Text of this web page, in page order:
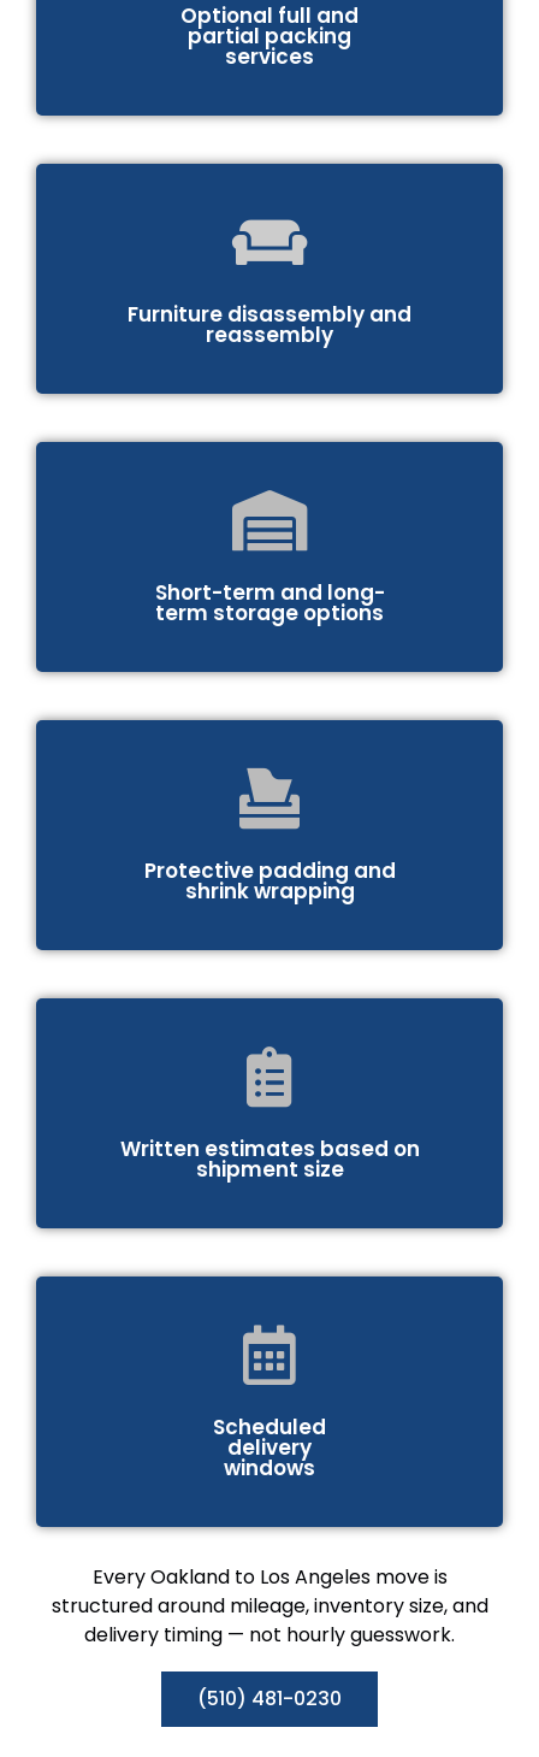
Optional full and
partial packing
services
Furniture disassembly and
reassembly
Short-term and long-
term storage options
Protective padding and
shrink wrapping
Written estimates based on
shipment size
Scheduled
delivery
windows
Every Oakland to Los Angeles move is
structured around mileage, inventory size, and
delivery timing — not hourly guesswork.
(510) 481-0230